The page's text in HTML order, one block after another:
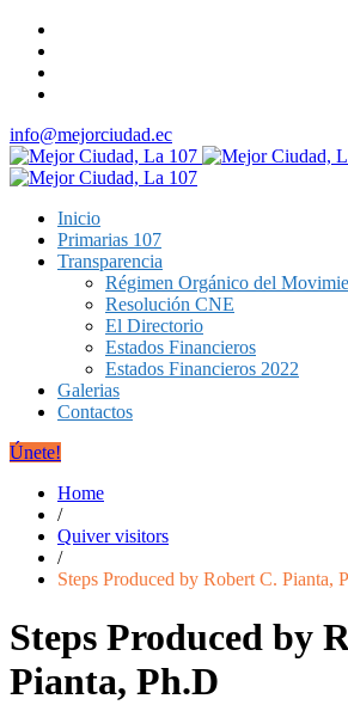
info@mejorciudad.ec
Inicio
Primarias 107
Transparencia
Régimen Orgánico del
Resolución CNE
El Directorio
Estados Financieros
Estados Financieros 2022
Galerias
Contactos
Únete!
Home
/
Quiver visitors
/
Steps Produced by Robert C. Pianta,
Steps Produced by
Pianta, Ph.D